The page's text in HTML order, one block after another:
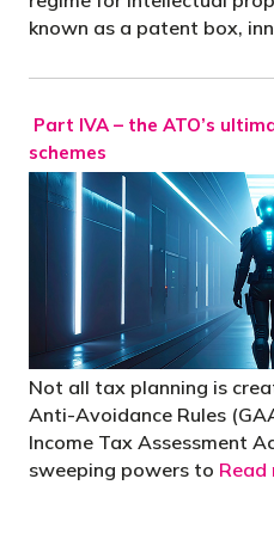
known as a patent box,
Part IVA – the ATO’s
schemes
Not all tax planning is
Anti-Avoidance Rules
Income Tax Assessment
sweeping powers to Read